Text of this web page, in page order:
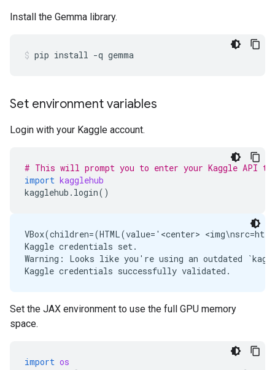
Install the Gemma library.
pip install -q gemma
Set environment variables
Login with your Kaggle account.
# This will prompt you to enter your Kaggle API
import kagglehub
kagglehub . login()
VBox(children=(HTML(value='<center>
Kaggle credentials set.
Warning: Looks like you're using an outdated
Set the JAX environment to use the full GPU memory
space.
import os